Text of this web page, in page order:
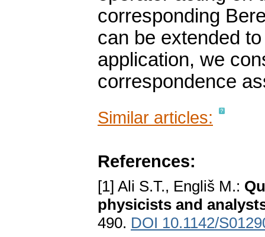
corresponding
can be extended
application, we
correspondence
Similar articles:
References:
[1] Ali S.T., Engliš M.:
physicists and
490. DOI 10.1142/